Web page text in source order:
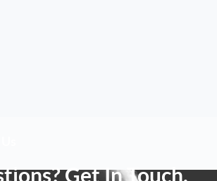
Get In Touch.